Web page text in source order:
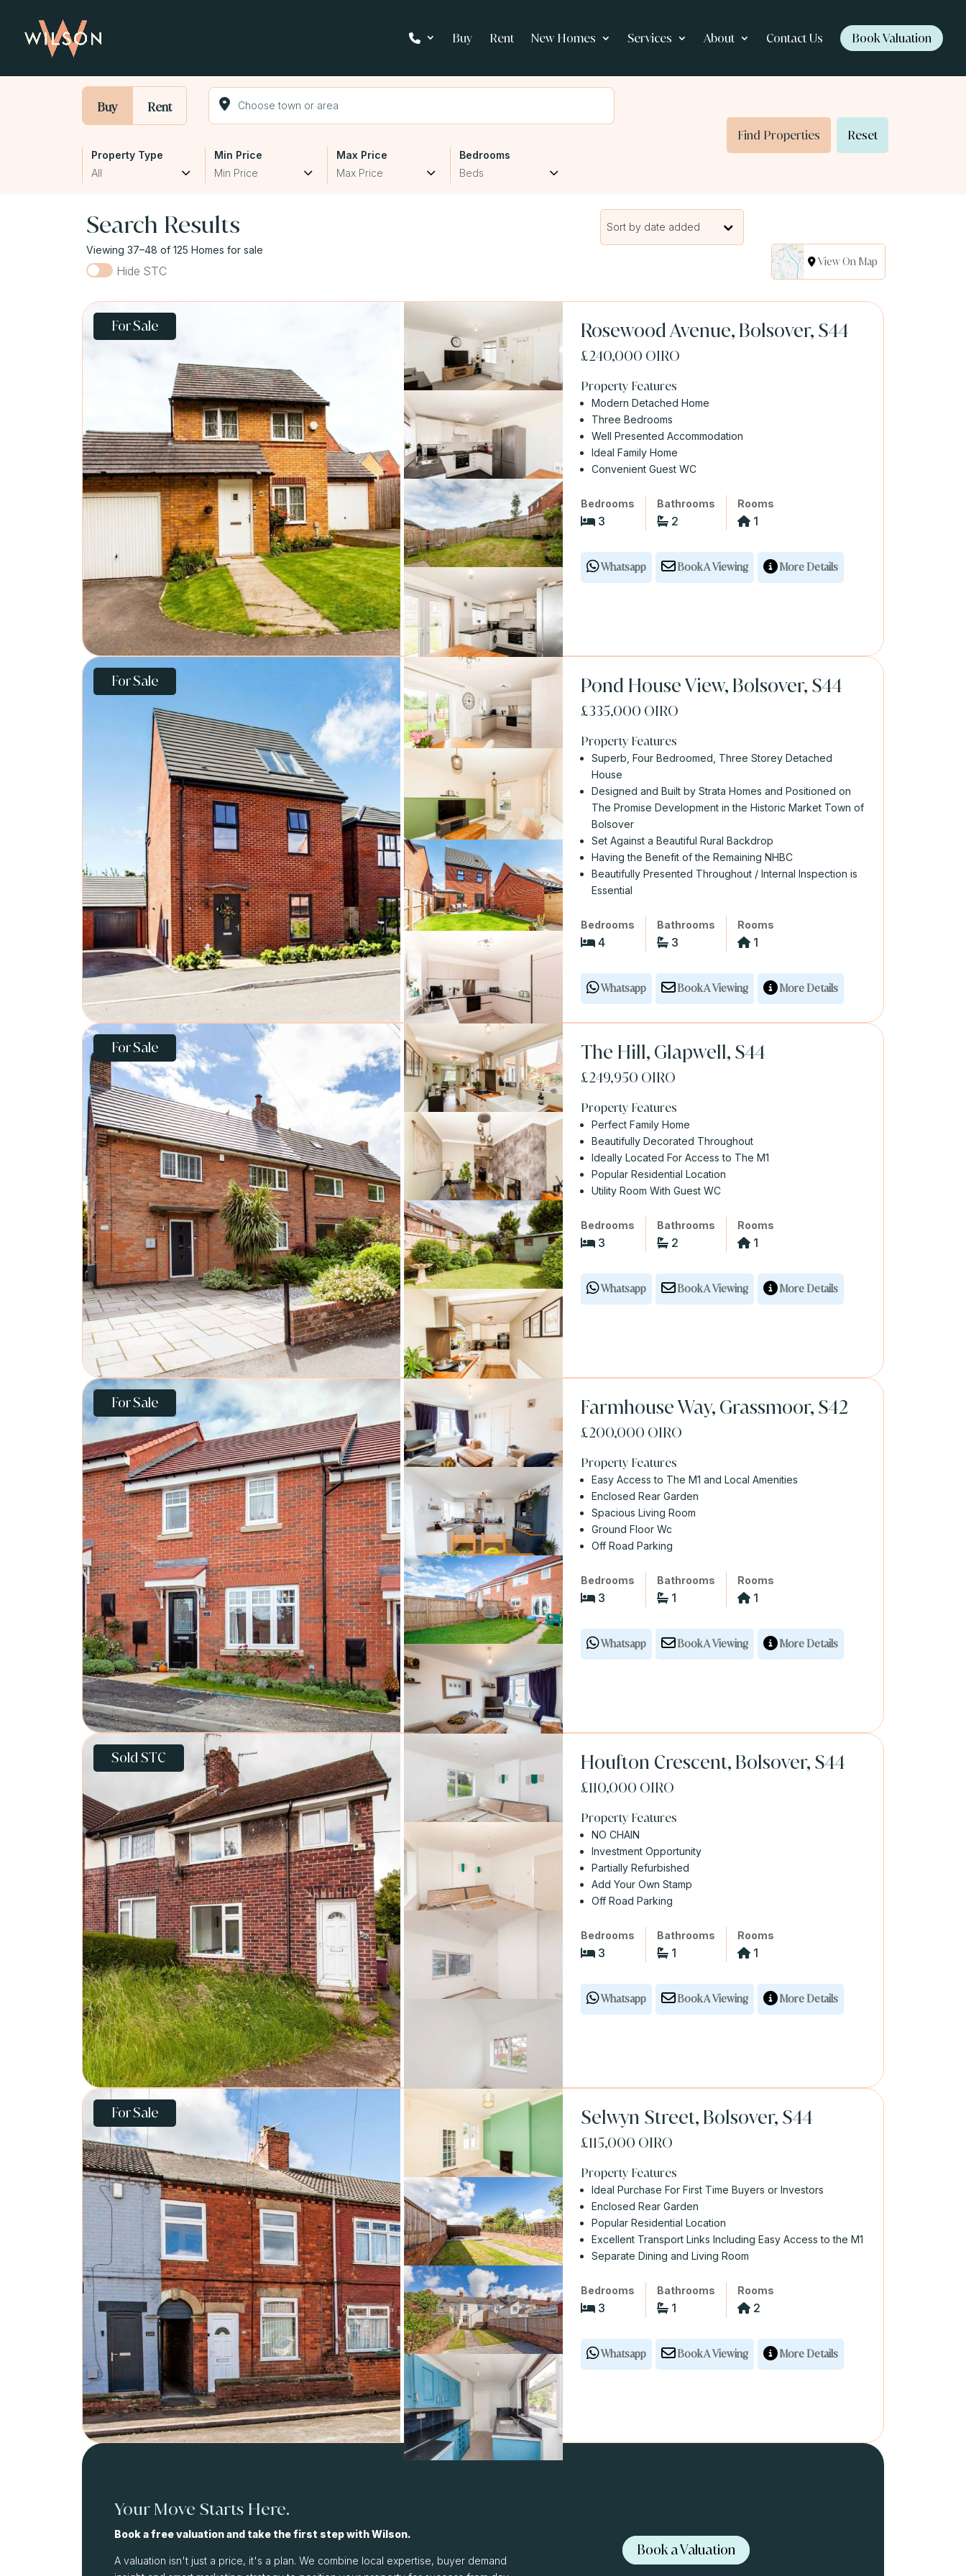
Buy Rent New Homes Services About Contact Us Book Valuation
Buy Rent
Property Type
All
Min Price
Min Price
Max Price
Max Price
Bedrooms
Beds
Find Properties Reset
View On Map
Search Results
Viewing 37–48 of 125 Homes for sale
Hide STC
Sort by date added
For Sale Rosewood Avenue, Bolsover, S44
£240,000 OIRO
Property Features
Modern Detached Home
Three Bedrooms
Well Presented Accommodation
Ideal Family Home
Convenient Guest WC
Bedrooms
3
Bathrooms
2
Rooms
1
Whatsapp Book A Viewing More Details
For Sale Pond House View, Bolsover, S44
£335,000 OIRO
Property Features
Superb, Four Bedroomed, Three Storey Detached
House
Designed and Built by Strata Homes and Positioned on
The Promise Development in the Historic Market Town of
Bolsover
Set Against a Beautiful Rural Backdrop
Having the Benefit of the Remaining NHBC
Beautifully Presented Throughout / Internal Inspection is
Essential
Bedrooms
4
Bathrooms
3
Rooms
1
Whatsapp Book A Viewing More Details
For Sale The Hill, Glapwell, S44
£249,950 OIRO
Property Features
Perfect Family Home
Beautifully Decorated Throughout
Ideally Located For Access to The M1
Popular Residential Location
Utility Room With Guest WC
Bedrooms
3
Bathrooms
2
Rooms
1
Whatsapp Book A Viewing More Details
For Sale Farmhouse Way, Grassmoor, S42
£200,000 OIRO
Property Features
Easy Access to The M1 and Local Amenities
Enclosed Rear Garden
Spacious Living Room
Ground Floor Wc
Off Road Parking
Bedrooms
3
Bathrooms
1
Rooms
1
Whatsapp Book A Viewing More Details
Sold STC Houfton Crescent, Bolsover, S44
£110,000 OIRO
Property Features
NO CHAIN
Investment Opportunity
Partially Refurbished
Add Your Own Stamp
Off Road Parking
Bedrooms
3
Bathrooms
1
Rooms
1
Whatsapp Book A Viewing More Details
For Sale Selwyn Street, Bolsover, S44
£115,000 OIRO
Property Features
Ideal Purchase For First Time Buyers or Investors
Enclosed Rear Garden
Popular Residential Location
Excellent Transport Links Including Easy Access to the M1
Separate Dining and Living Room
Bedrooms
3
Bathrooms
1
Rooms
2
Whatsapp Book A Viewing More Details
Your Move Starts Here.
Book a free valuation and take the first step with Wilson.
A valuation isn't just a price, it's a plan. We combine local expertise, buyer demand
Book a Valuation